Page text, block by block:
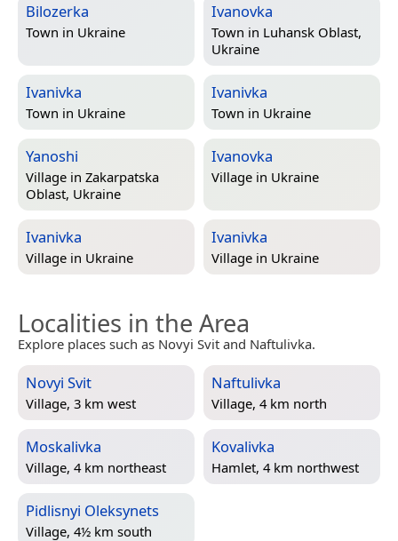
Bilozerka
Town in Ukraine
Ivanovka
Town in Luhansk Oblast,
Ukraine
Ivanivka
Town in Ukraine
Ivanivka
Town in Ukraine
Yanoshi
Village in Zakarpatska
Oblast, Ukraine
Ivanovka
Village in Ukraine
Ivanivka
Village in Ukraine
Ivanivka
Village in Ukraine
Localities in the Area
Explore places such as Novyi Svit and Naftulivka.
Novyi Svit
Village, 3 km west
Naftulivka
Village, 4 km north
Moskalivka
Village, 4 km northeast
Kovalivka
Hamlet, 4 km northwest
Pidlisnyi Oleksynets
Village, 4½ km south